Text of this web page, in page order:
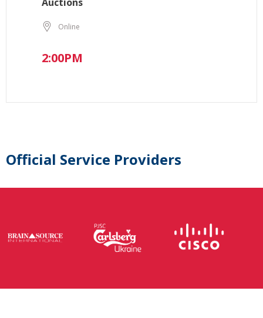
Online
2:00PM
Official Service Providers